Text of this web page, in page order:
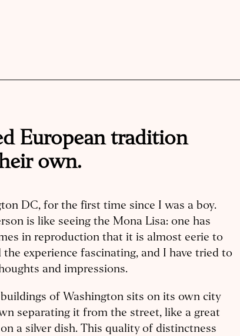
European tradition
own.
DC, for the first time since I was a boy.
is like seeing the Mona Lisa: one has
in reproduction that it is almost eerie to
experience fascinating, and I have tried to
and impressions.
of Washington sits on its own city
separating it from the street, like a great
a silver dish. This quality of distinctness